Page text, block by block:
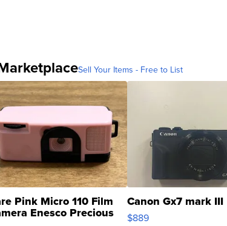
Sell Your Items - Free to List
Pink Micro 110 Film
Enesco Precious
Canon Gx7 mark III
$889